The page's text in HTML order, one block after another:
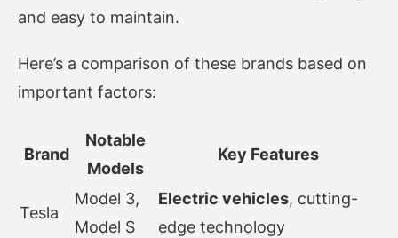
and easy to maintain.
Here’s a comparison of these brands based on
important factors:
Brand
Notable
Models
Key Features
Tesla
Model 3,
Model S
Electric vehicles, cutting-
edge technology